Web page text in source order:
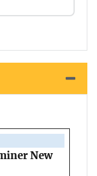
New